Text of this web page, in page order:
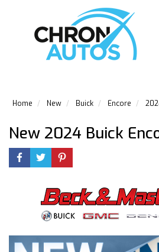
Home New Buick Encore
New 2024 Buick